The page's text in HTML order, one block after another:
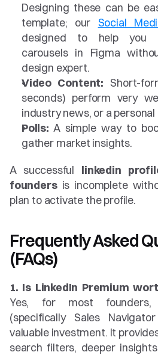
Designing these can be
template; our Social
designed to help you
carousels in Figma
design expert.
Video Content: Short-
seconds) perform very
industry news, or a personal
Polls: A simple way to
gather market insights.
A successful linkedin
founders is incomplete
plan to activate the profile.
Frequently Asked
(FAQs)
1. Is LinkedIn Premium
Yes, for most founders,
(specifically Sales
valuable investment. It
search filters, deeper